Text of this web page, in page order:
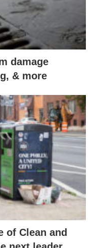
damage
& more
of Clean and